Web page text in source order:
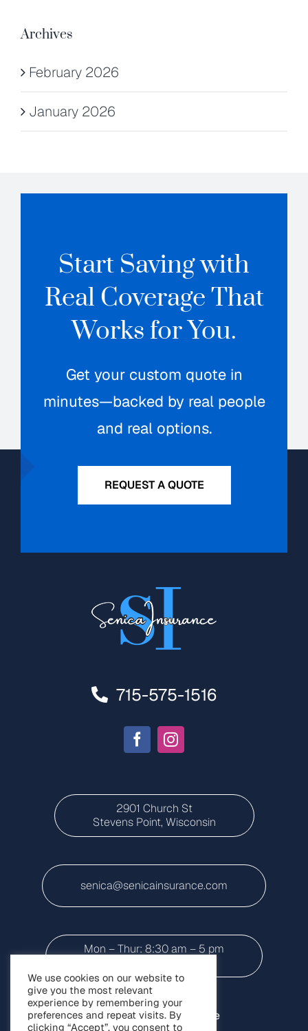
Archives
February 2026
January 2026
Start Saving with
Real Coverage That
Works for You.
Get your custom quote in
minutes—backed by real people
and real options.
REQUEST A QUOTE
715-575-1516
2901 Church St
Stevens Point, Wisconsin
senica@senicainsurance.com
Mon – Thur: 8:30 am – 5 pm
Home
Personal Insurance
We use cookies on our website to
give you the most relevant
experience by remembering your
preferences and repeat visits. By
clicking “Accept”, you consent to